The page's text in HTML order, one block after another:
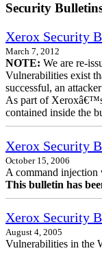
Security
Xerox Security
March 7, 2012
NOTE: We are re-
Vulnerabilities exist
successful, an
As part of Xeroxâ€™s
contained inside the
Xerox Security
October 15, 2006
A command
This bulletin has
Xerox Security
August 4, 2005
Vulnerabilities in the